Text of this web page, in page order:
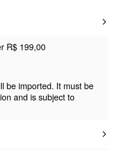
R$ 199,00
be imported. It must be
and is subject to